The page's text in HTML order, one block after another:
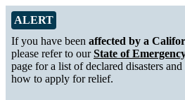
Skip to Main Content
Alert from California Department of
ALERT
If you have been affected by a
please refer to ourState of
page for a list of declared disasters
how to apply for relief.